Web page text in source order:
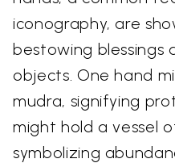
iconography, are
bestowing blessings
objects. One hand
mudra, signifying
might hold a vessel
symbolizing